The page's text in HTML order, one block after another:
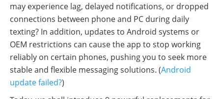
may experience lag, delayed notifications, or dropped
connections between phone and PC during daily
texting? In addition, updates to Android systems or
OEM restrictions can cause the app to stop working
reliably on certain phones, pushing you to seek more
stable and flexible messaging solutions. (Android
update failed?)